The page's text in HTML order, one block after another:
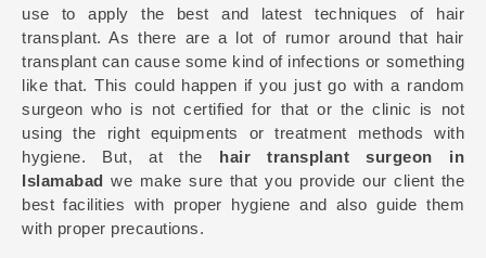
use to apply the best and latest techniques of hair
transplant. As there are a lot of rumor around that hair
transplant can cause some kind of infections or something
like that. This could happen if you just go with a random
surgeon who is not certified for that or the clinic is not
using the right equipments or treatment methods with
hygiene. But, at the hair transplant surgeon in
Islamabad we make sure that you provide our client the
best facilities with proper hygiene and also guide them
with proper precautions.